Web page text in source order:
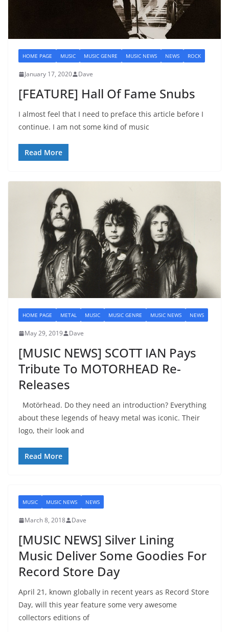
HOME PAGE MUSIC MUSIC GENRE MUSIC NEWS NEWS ROCK
January 17, 2020 Dave
[FEATURE] Hall Of Fame Snubs
I almost feel that I need to preface this article before I
continue. I am not some kind of music
Read More
HOME PAGE METAL MUSIC MUSIC GENRE MUSIC NEWS NEWS
May 29, 2019 Dave
[MUSIC NEWS] SCOTT IAN Pays
Tribute To MOTORHEAD Re-
Releases
Motörhead. Do they need an introduction? Everything
about these legends of heavy metal was iconic. Their
logo, their look and
Read More
MUSIC MUSIC NEWS NEWS
March 8, 2018 Dave
[MUSIC NEWS] Silver Lining
Music Deliver Some Goodies For
Record Store Day
April 21, known globally in recent years as Record Store
Day, will this year feature some very awesome
collectors editions of